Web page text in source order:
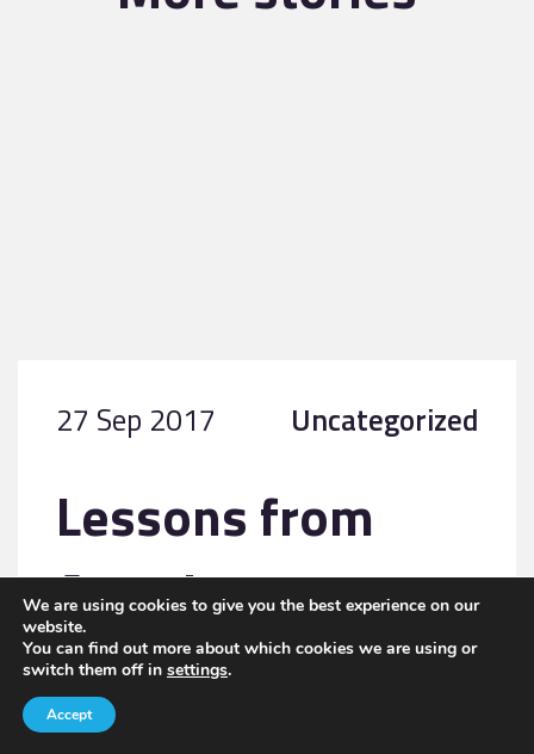
27 Sep 2017 Uncategorized
Lessons from
America
We are using cookies to give you the best experience on our
website.
You can find out more about which cookies we are using or
switch them off in settings.
Accept